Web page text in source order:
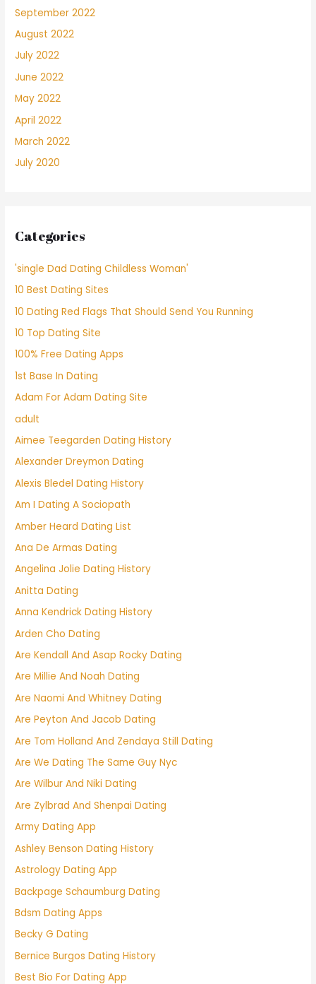
September 2022
August 2022
July 2022
June 2022
May 2022
April 2022
March 2022
July 2020
Categories
'single Dad Dating Childless Woman'
10 Best Dating Sites
10 Dating Red Flags That Should Send You Running
10 Top Dating Site
100% Free Dating Apps
1st Base In Dating
Adam For Adam Dating Site
adult
Aimee Teegarden Dating History
Alexander Dreymon Dating
Alexis Bledel Dating History
Am I Dating A Sociopath
Amber Heard Dating List
Ana De Armas Dating
Angelina Jolie Dating History
Anitta Dating
Anna Kendrick Dating History
Arden Cho Dating
Are Kendall And Asap Rocky Dating
Are Millie And Noah Dating
Are Naomi And Whitney Dating
Are Peyton And Jacob Dating
Are Tom Holland And Zendaya Still Dating
Are We Dating The Same Guy Nyc
Are Wilbur And Niki Dating
Are Zylbrad And Shenpai Dating
Army Dating App
Ashley Benson Dating History
Astrology Dating App
Backpage Schaumburg Dating
Bdsm Dating Apps
Becky G Dating
Bernice Burgos Dating History
Best Bio For Dating App